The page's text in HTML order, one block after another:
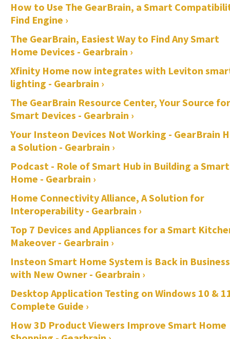
How to Use The GearBrain, a Smart
Find Engine ›
The GearBrain, Easiest Way to Find Any Smart
Home Devices - Gearbrain ›
Xfinity Home now integrates with Leviton
lighting - Gearbrain ›
The GearBrain Resource Center, Your Source for
Smart Devices - Gearbrain ›
Your Insteon Devices Not Working - GearBrain
a Solution - Gearbrain ›
Podcast - Role of Smart Hub in Building a Smart
Home - Gearbrain ›
Home Connectivity Alliance, A Solution for
Interoperability - Gearbrain ›
Top 7 Devices and Appliances for a Smart
Makeover - Gearbrain ›
Insteon Smart Home System is Back in Business
with New Owner - Gearbrain ›
Desktop Application Testing on Windows 10 &
Complete Guide ›
How 3D Product Viewers Improve Smart Home